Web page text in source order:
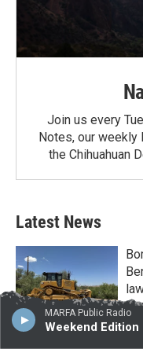
MARFA Public Radio
Weekend Edition
Join us every
Notes, our weekly
the Chihuahuan
Latest News